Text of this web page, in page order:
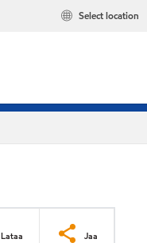
Select location
Lataa Jaa